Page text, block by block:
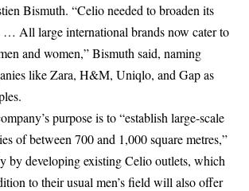
Bismuth. “Celio needed to broaden its
… All large international brands now cater to
and women,” Bismuth said, naming
like Zara, H&M, Uniqlo, and Gap as
purpose is to “establish large-scale
of between 700 and 1,000 square metres,”
by developing existing Celio outlets, which
to their usual men’s field will also offer